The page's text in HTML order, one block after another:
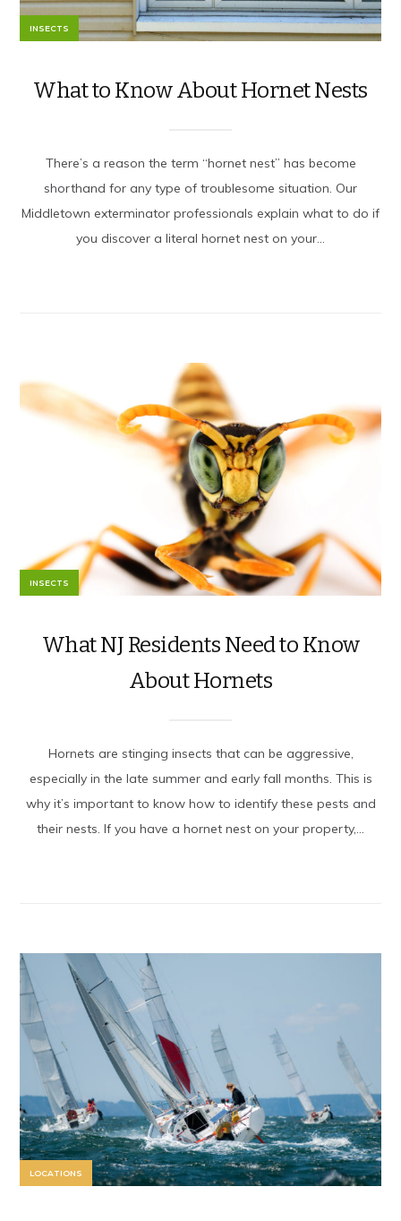
INSECTS
What to Know About Hornet Nests
There’s a reason the term “hornet nest” has become
shorthand for any type of troublesome situation. Our
Middletown exterminator professionals explain what to do if
you discover a literal hornet nest on your...
INSECTS
What NJ Residents Need to Know
About Hornets
Hornets are stinging insects that can be aggressive,
especially in the late summer and early fall months. This is
why it’s important to know how to identify these pests and
their nests. If you have a hornet nest on your property,...
LOCATIONS